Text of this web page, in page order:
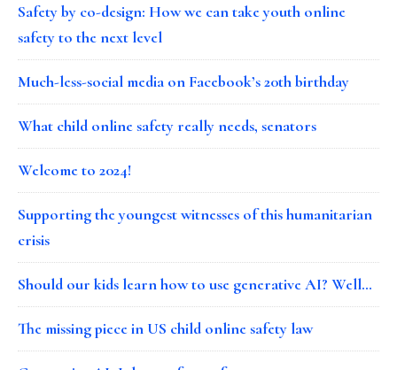
Safety by co-design: How we can take youth online
safety to the next level
Much-less-social media on Facebook’s 20th birthday
What child online safety really needs, senators
Welcome to 2024!
Supporting the youngest witnesses of this humanitarian
crisis
Should our kids learn how to use generative AI? Well…
The missing piece in US child online safety law